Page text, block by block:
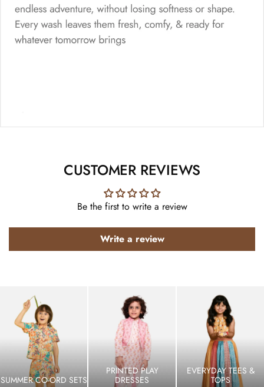
CUSTOMER REVIEWS
Be the first to write a review
Write a review
SUMMER CO-ORD SETS
PRINTED PLAY
DRESSES
EVERYDAY TEES &
TOPS